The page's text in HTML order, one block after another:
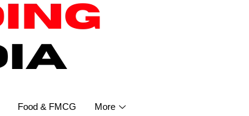
Food & FMCG More